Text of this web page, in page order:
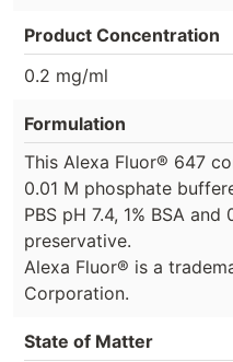
Product Concentration
0.2 mg/ml
Formulation
This Alexa Fluor® 647
0.01 M phosphate
PBS pH 7.4, 1% BSA
preservative.
Alexa Fluor® is a
Corporation.
State of Matter